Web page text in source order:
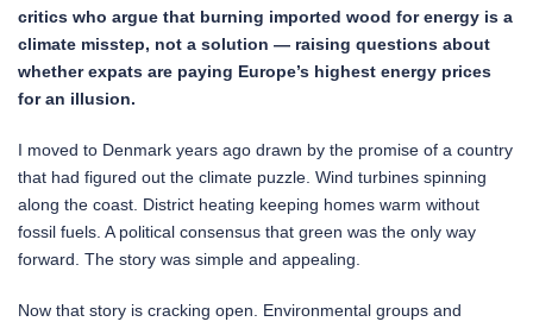
critics who argue that burning imported wood for energy is a
climate misstep, not a solution — raising questions about
whether expats are paying Europe’s highest energy prices
for an illusion.
I moved to Denmark years ago drawn by the promise of a country
that had figured out the climate puzzle. Wind turbines spinning
along the coast. District heating keeping homes warm without
fossil fuels. A political consensus that green was the only way
forward. The story was simple and appealing.
Now that story is cracking open. Environmental groups and